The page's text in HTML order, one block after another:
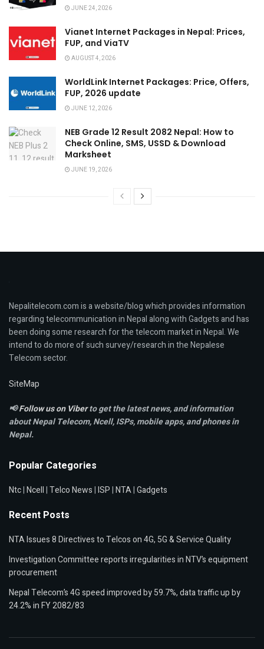
JUNE 24, 2026
Vianet Internet Packages in Nepal: Prices,
FUP, and ViaTV
AUGUST 4, 2026
WorldLink Internet Packages: Price, Offers,
FUP, 2026 update
JUNE 12, 2026
NEB Grade 12 Result 2082 Nepal: How to
Check Online, SMS, USSD & Download
Marksheet
JUNE 19, 2026
Nepalitelecom.com is a website/blog which provides information
regarding telecommunication in Nepal along with Gadgets and has
been doing some research for the telecom market in Nepal. We
intend to do more of such survey/research in the Nepalese
Telecom sector.
SiteMap
📢Follow us on Viberto get the latest news, and information
about Nepal Telecom, Ncell,ISPs, mobile apps,and phones in
Nepal.
Popular Categories
Ntc|Ncell|Telco News|ISP|NTA|Gadgets
Recent Posts
NTA Issues 8 Directives to Telcos on 4G, 5G & Service Quality
Investigation Committee reports irregularities in NTV’s equipment
procurement
Nepal Telecom’s 4G speed improved by 59.7%, data traffic up by
24.2% in FY 2082/83